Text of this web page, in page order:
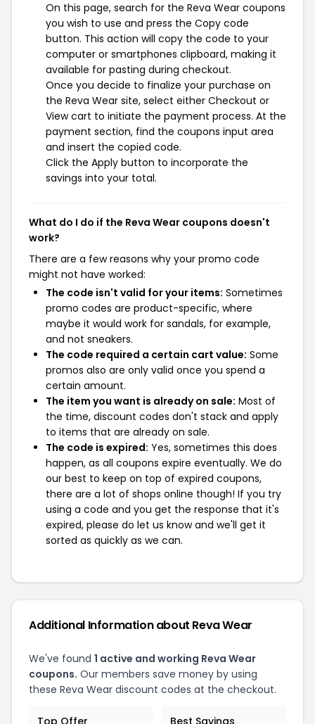
On this page, search for the Reva Wear coupons
you wish to use and press the Copy code
button. This action will copy the code to your
computer or smartphones clipboard, making it
available for pasting during checkout.
Once you decide to finalize your purchase on
the Reva Wear site, select either Checkout or
View cart to initiate the payment process. At the
payment section, find the coupons input area
and insert the copied code.
Click the Apply button to incorporate the
savings into your total.
What do I do if the Reva Wear coupons doesn't
work?
There are a few reasons why your promo code
might not have worked:
The code isn't valid for your items: Sometimes
promo codes are product-specific, where
maybe it would work for sandals, for example,
and not sneakers.
The code required a certain cart value: Some
promos also are only valid once you spend a
certain amount.
The item you want is already on sale: Most of
the time, discount codes don't stack and apply
to items that are already on sale.
The code is expired: Yes, sometimes this does
happen, as all coupons expire eventually. We do
our best to keep on top of expired coupons,
there are a lot of shops online though! If you try
using a code and you get the response that it's
expired, please do let us know and we'll get it
sorted as quickly as we can.
Additional Information about Reva Wear
We've found 1 active and working Reva Wear
coupons. Our members save money by using
these Reva Wear discount codes at the checkout.
Top Offer Best Savings